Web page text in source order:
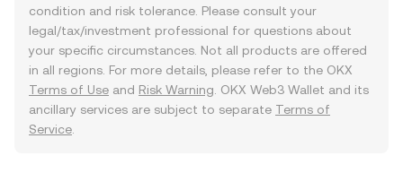
condition and risk tolerance. Please consult your
legal/tax/investment professional for questions about
your specific circumstances. Not all products are offered
in all regions. For more details, please refer to the OKX
Terms of Use and Risk Warning . OKX Web3 Wallet and its
ancillary services are subject to separate Terms of
Service